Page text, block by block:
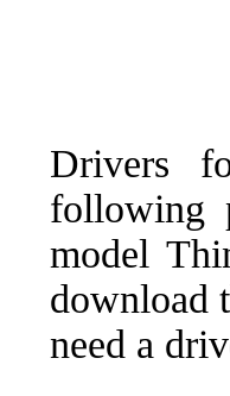
Drivers
following
model
download
need a